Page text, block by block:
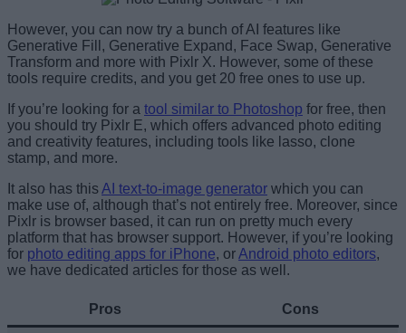
However, you can now try a bunch of AI features like
Generative Fill, Generative Expand, Face Swap, Generative
Transform and more with Pixlr X. However, some of these
tools require credits, and you get 20 free ones to use up.
If you’re looking for a tool similar to Photoshop for free, then
you should try Pixlr E, which offers advanced photo editing
and creativity features, including tools like lasso, clone
stamp, and more.
It also has thisAI text-to-image generator which you can
make use of, although that’s not entirely free. Moreover, since
Pixlr is browser based, it can run on pretty much every
platform that has browser support. However, if you’re looking
for photo editing apps for iPhone, orAndroid photo editors,
we have dedicated articles for those as well.
Pros Cons